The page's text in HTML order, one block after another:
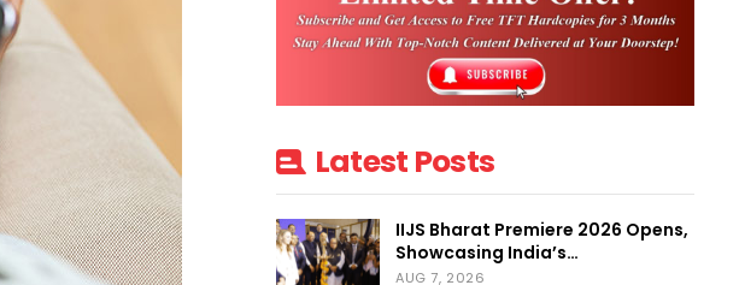
Latest Posts
IIJS Bharat Premiere 2026 Opens,
Showcasing India’s…
AUG 7, 2026